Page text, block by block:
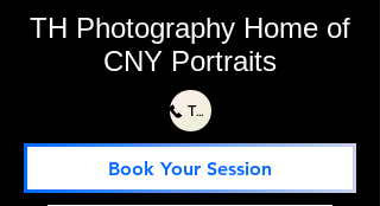
TH Photography Home of
CNY Portraits
Text or Call Us 315-730-1115
Book Your Session